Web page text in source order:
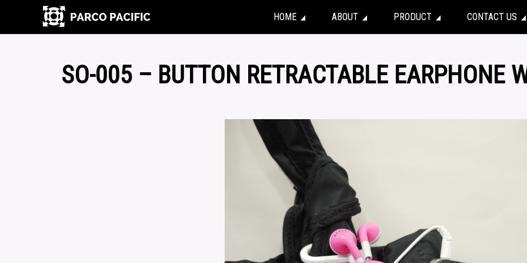
HOME ABOUT PRODUCT CONTACT US
SO-005 – BUTTON RETRACTABLE EARPHONE